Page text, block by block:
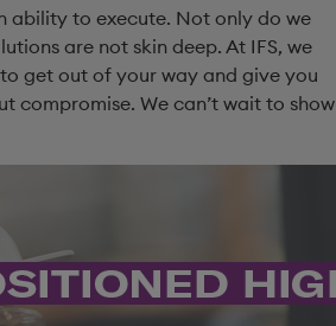
ability to execute. Not only do we
are not skin deep. At IFS, we
get out of your way and give you
compromise. We can’t wait to show